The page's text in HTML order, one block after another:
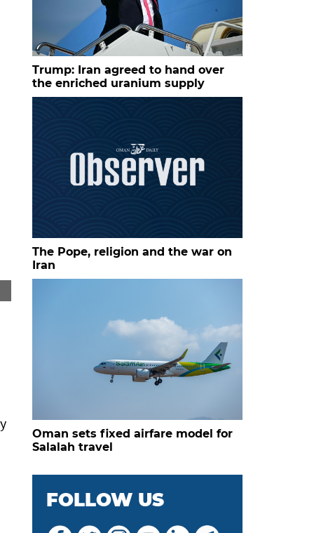
Trump: Iran agreed to hand over
the enriched uranium supply
The Pope, religion and the war on
Iran
Oman sets fixed airfare model for
Salalah travel
FOLLOW US